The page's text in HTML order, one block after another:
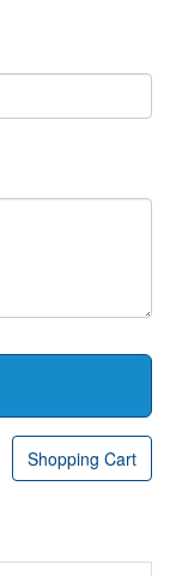
Shopping Cart